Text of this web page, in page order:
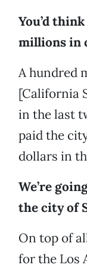
You’d
millions in
A hundred
[California
in the last
paid the
dollars in
We’re
the city of
On top of
for the Los